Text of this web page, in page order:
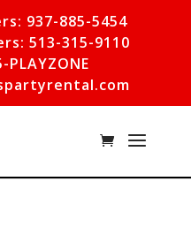
937-885-5454
513-315-9110